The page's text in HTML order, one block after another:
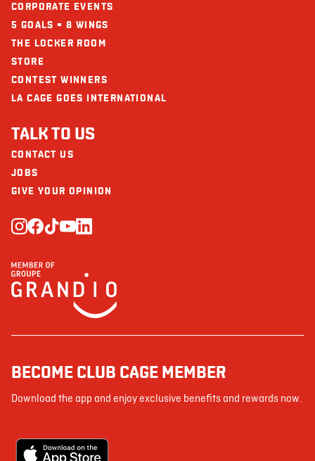
CORPORATE EVENTS
5 GOALS = 8 WINGS
THE LOCKER ROOM
STORE
CONTEST WINNERS
LA CAGE GOES INTERNATIONAL
TALK TO US
CONTACT US
JOBS
GIVE YOUR OPINION
BECOME CLUB CAGE MEMBER
Download the app and enjoy exclusive benefits and rewards now.